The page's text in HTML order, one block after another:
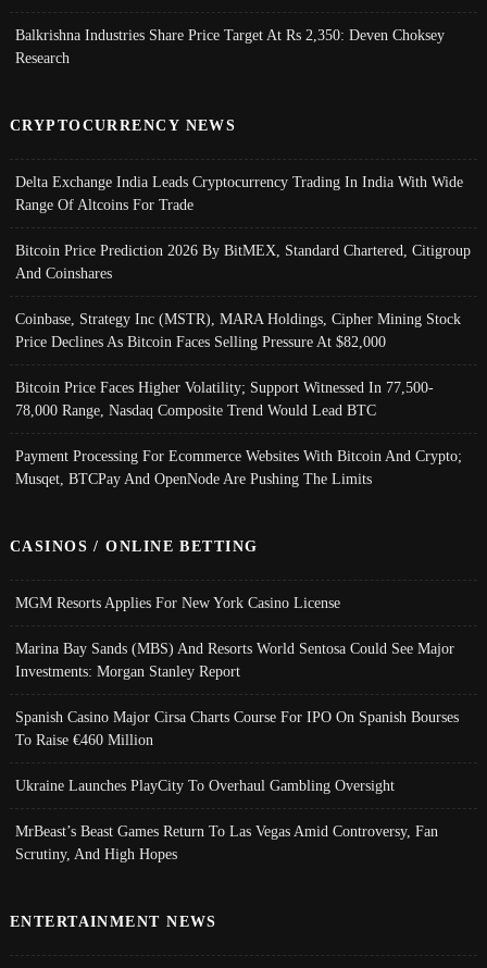
Balkrishna Industries Share Price Target At Rs 2,350: Deven Choksey
Research
CRYPTOCURRENCY NEWS
Delta Exchange India Leads Cryptocurrency Trading In India With Wide
Range Of Altcoins For Trade
Bitcoin Price Prediction 2026 By BitMEX, Standard Chartered, Citigroup
And Coinshares
Coinbase, Strategy Inc (MSTR), MARA Holdings, Cipher Mining Stock
Price Declines As Bitcoin Faces Selling Pressure At $82,000
Bitcoin Price Faces Higher Volatility; Support Witnessed In 77,500-
78,000 Range, Nasdaq Composite Trend Would Lead BTC
Payment Processing For Ecommerce Websites With Bitcoin And Crypto;
Musqet, BTCPay And OpenNode Are Pushing The Limits
CASINOS / ONLINE BETTING
MGM Resorts Applies For New York Casino License
Marina Bay Sands (MBS) And Resorts World Sentosa Could See Major
Investments: Morgan Stanley Report
Spanish Casino Major Cirsa Charts Course For IPO On Spanish Bourses
To Raise €460 Million
Ukraine Launches PlayCity To Overhaul Gambling Oversight
MrBeast’s Beast Games Return To Las Vegas Amid Controversy, Fan
Scrutiny, And High Hopes
ENTERTAINMENT NEWS